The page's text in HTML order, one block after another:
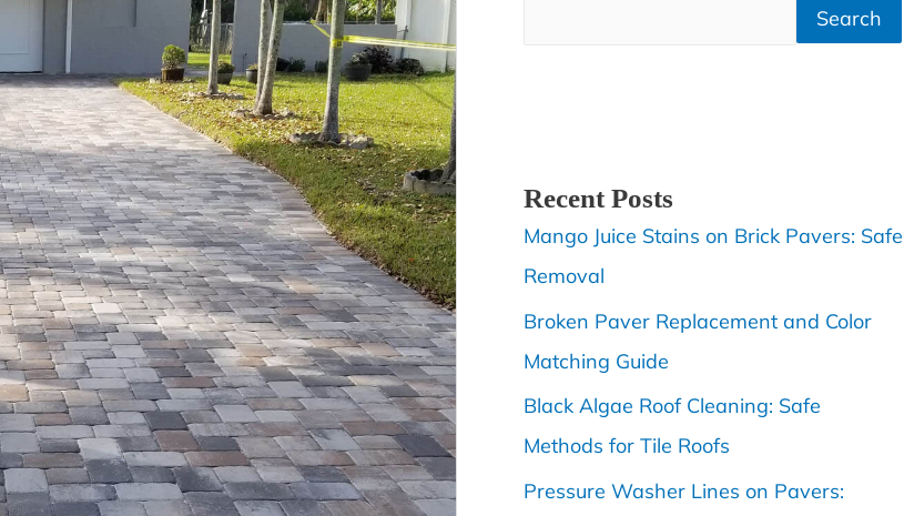
Search
Recent Posts
Mango Juice Stains on Brick Pavers: Safe
Removal
Broken Paver Replacement and Color
Matching Guide
Black Algae Roof Cleaning: Safe
Methods for Tile Roofs
Pressure Washer Lines on Pavers: